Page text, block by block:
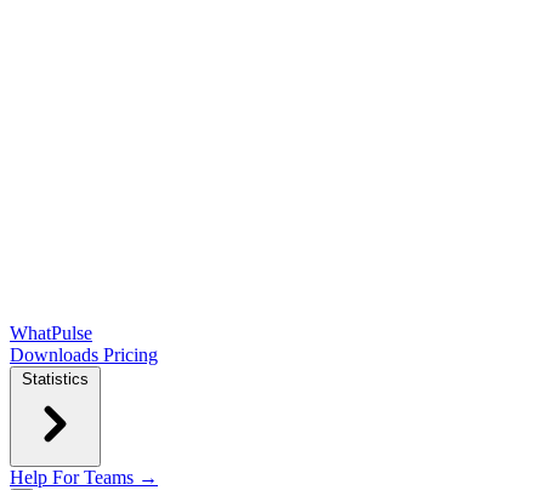
WhatPulse
Downloads Pricing
Statistics
Help For Teams →